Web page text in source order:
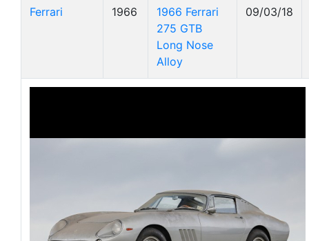
Ferrari 1966
1966 Ferrari
275 GTB
Long Nose
Alloy
09/03/18